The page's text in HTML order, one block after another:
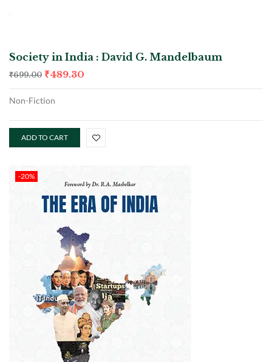
Society in India : David G. Mandelbaum
₹699.00 ₹489.30
Non-Fiction
ADD TO CART
-20%